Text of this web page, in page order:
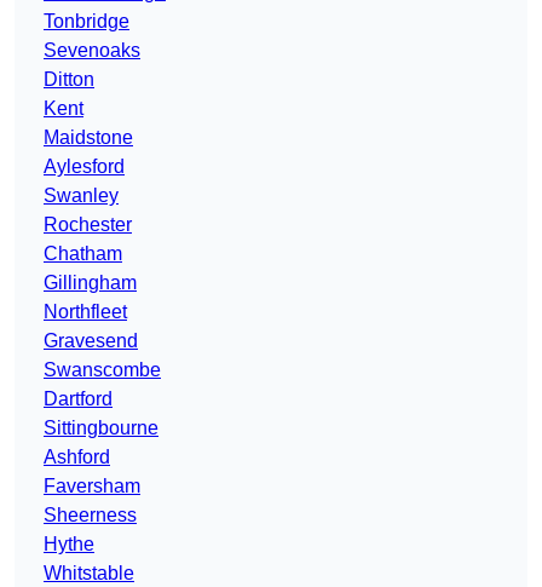
Tonbridge
Sevenoaks
Ditton
Kent
Maidstone
Aylesford
Swanley
Rochester
Chatham
Gillingham
Northfleet
Gravesend
Swanscombe
Dartford
Sittingbourne
Ashford
Faversham
Sheerness
Hythe
Whitstable